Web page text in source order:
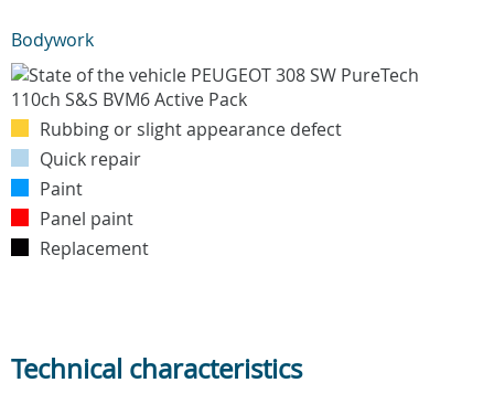
Bodywork
Rubbing or slight appearance defect
Quick repair
Paint
Panel paint
Replacement
Technical characteristics